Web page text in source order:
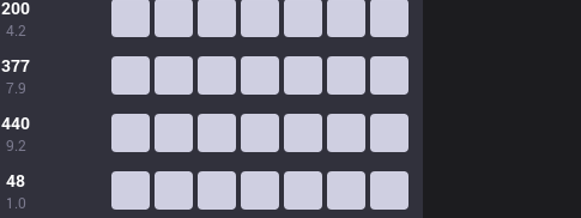
200
4.2
377
7.9
440
9.2
48
1.0